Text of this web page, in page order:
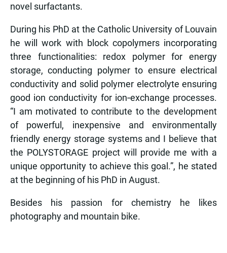
novel surfactants.
During his PhD at the Catholic University of Louvain
he will work with block copolymers incorporating
three functionalities: redox polymer for energy
storage, conducting polymer to ensure electrical
conductivity and solid polymer electrolyte ensuring
good ion conductivity for ion‑exchange processes.
“I am motivated to contribute to the development
of powerful, inexpensive and environmentally
friendly energy storage systems and I believe that
the POLYSTORAGE project will provide me with a
unique opportunity to achieve this goal.”, he stated
at the beginning of his PhD in August.
Besides his passion for chemistry he likes
photography and mountain bike.